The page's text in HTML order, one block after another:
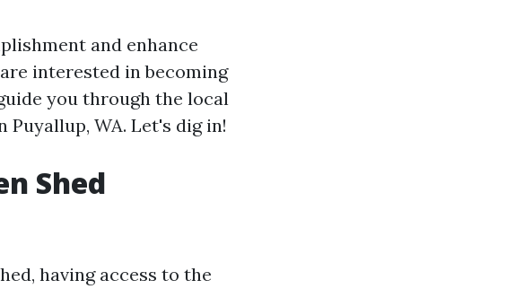
and enhance
interested in becoming
you through the local
WA. Let's dig in!
Shed
having access to the